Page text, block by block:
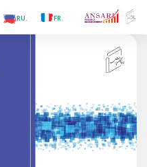
.PR
.GR
.FR
.RU